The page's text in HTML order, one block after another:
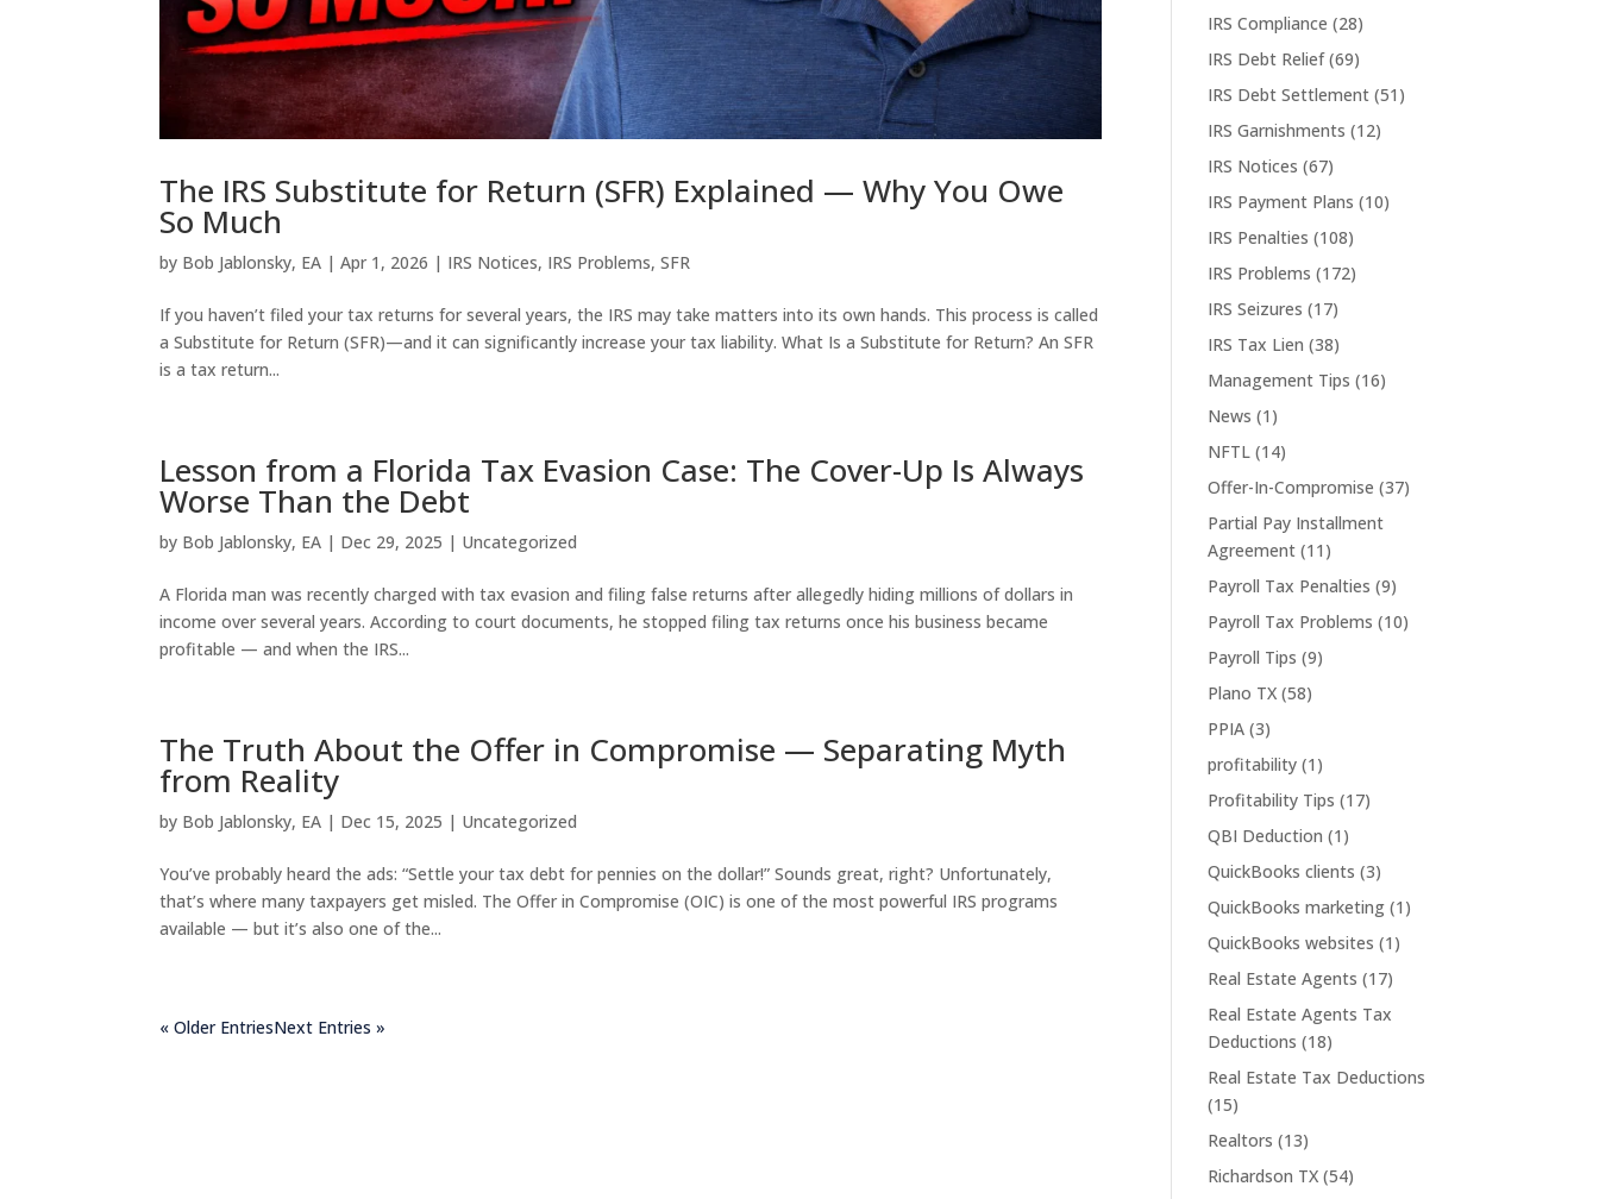
The IRS Substitute for Return (SFR) Explained — Why You Owe
So Much
by Bob Jablonsky, EA |Apr 1, 2026 | IRS Notices, IRS Problems,SFR
If you haven’t filed your tax returns for several years, the IRS may take matters into its own hands. This process is called
a Substitute for Return (SFR)—and it can significantly increase your tax liability. What Is a Substitute for Return? An SFR
is a tax return...
Lesson from a Florida Tax Evasion Case: The Cover-Up Is Always
Worse Than the Debt
by Bob Jablonsky, EA | Dec 29, 2025 | Uncategorized
A Florida man was recently charged with tax evasion and filing false returns after allegedly hiding millions of dollars in
income over several years. According to court documents, he stopped filing tax returns once his business became
profitable — and when the IRS...
The Truth About the Offer in Compromise — Separating Myth
from Reality
by Bob Jablonsky, EA | Dec 15, 2025 | Uncategorized
You’ve probably heard the ads: “Settle your tax debt for pennies on the dollar!” Sounds great, right? Unfortunately,
that’s where many taxpayers get misled. The Offer in Compromise (OIC) is one of the most powerful IRS programs
available — but it’s also one of the...
« Older EntriesNext Entries »
IRS Compliance (28)
IRS Debt Relief(69)
IRS Debt Settlement (51)
IRS Garnishments (12)
IRS Notices (67)
IRS Payment Plans (10)
IRS Penalties (108)
IRS Problems (172)
IRS Seizures (17)
IRS Tax Lien (38)
Management Tips (16)
News (1)
NFTL (14)
Offer-In-Compromise (37)
Partial Pay Installment
Agreement (11)
Payroll Tax Penalties (9)
Payroll Tax Problems (10)
Payroll Tips (9)
Plano TX (58)
PPIA (3)
profitability (1)
Profitability Tips (17)
QBI Deduction (1)
QuickBooks clients (3)
QuickBooks marketing (1)
QuickBooks websites (1)
Real Estate Agents (17)
Real Estate Agents Tax
Deductions (18)
Real Estate Tax Deductions
(15)
Realtors (13)
Richardson TX (54)